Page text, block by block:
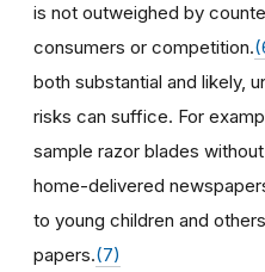
is not outweighed by
consumers or competition.
both substantial and likely,
risks can suffice. For
sample razor blades
home-delivered
to young children and
papers.(7)